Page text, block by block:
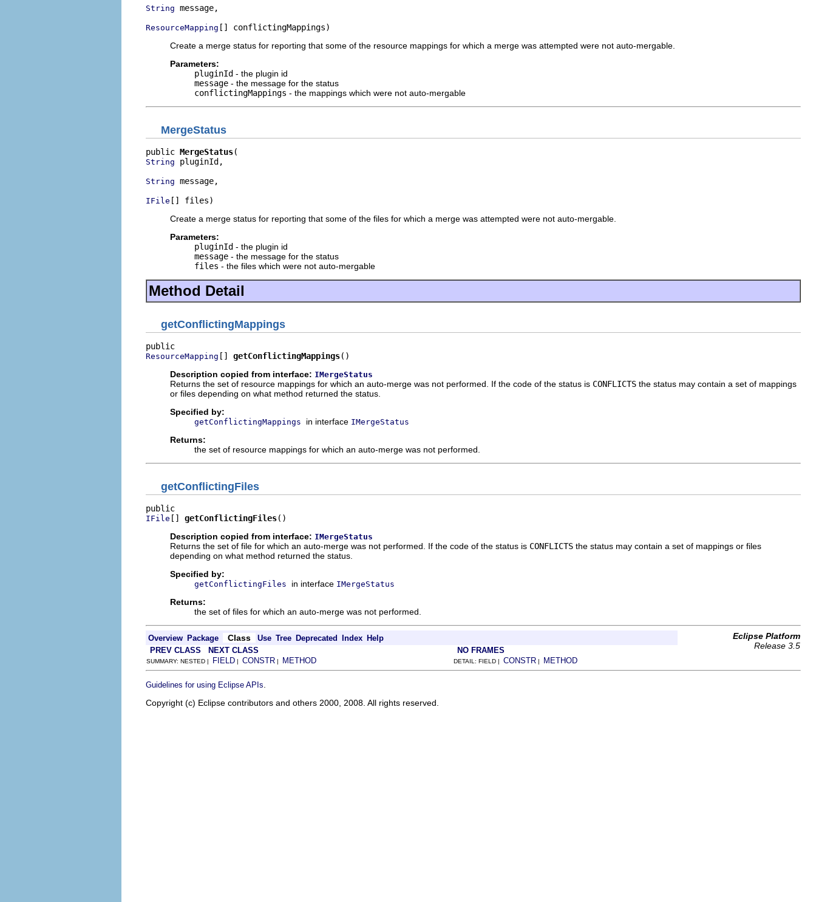
String message,
ResourceMapping [] conflictingMappings)
Create a merge status for reporting that some of the resource mappings for which a merge was attempted were not auto-mergable.
Parameters:
pluginId - the plugin id
message - the message for the status
conflictingMappings - the mappings which were not auto-mergable
MergeStatus
public MergeStatus
String pluginId,
String message,
IFile [] files)
Create a merge status for reporting that some of the files for which a merge was attempted were not auto-mergable.
Parameters:
pluginId - the plugin id
message - the message for the status
files - the files which were not auto-mergable
Method Detail
getConflictingMappings
ResourceMapping [] getConflictingMappings()
Description copied from interface: IMergeStatus
Returns the set of resource mappings for which an auto-merge was not performed. If the code of the status is CONFLICTS the status may contain a set of mappings
or files depending on what method returned the status.
Specified by:
getConflictingMappings in interface IMergeStatus
Returns:
the set of resource mappings for which an auto-merge was not performed.
getConflictingFiles
IFile [] getConflictingFiles()
Description copied from interface: IMergeStatus
Returns the set of file for which an auto-merge was not performed. If the code of the status is CONFLICTS the status may contain a set of mappings or files
depending on what method returned the status.
Specified by:
getConflictingFiles in interface IMergeStatus
Returns:
the set of files for which an auto-merge was not performed.
Overview Package Class Use Tree Deprecated Index Help
Eclipse Platform
Release 3.5
PREV CLASS NEXT CLASS NO FRAMES
SUMMARY: NESTED | FIELD | CONSTR | METHOD DETAIL: FIELD | CONSTR | METHOD
Guidelines for using Eclipse APIs
Copyright (c) Eclipse contributors and others 2000, 2008. All rights reserved.